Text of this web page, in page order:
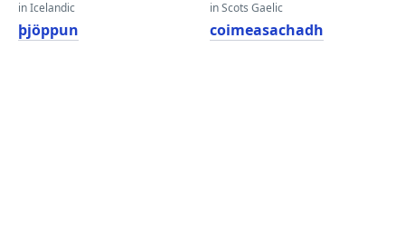
in Icelandic
þjöppun
in Scots Gaelic
coimeasachadh